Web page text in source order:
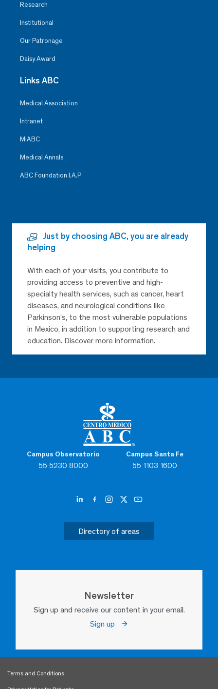
Campus Observatorio
55 5230 8000
Campus Santa Fe
55 1103 1600
Directory of areas
Newsletter
Sign up and receive our content in your email.
Sign up
Research
Institutional
Our Patronage
Daisy Award
Links ABC
Medical Association
Intranet
MiABC
Medical Annals
ABC Foundation I.A.P
Just by choosing ABC, you are already
helping
With each of your visits, you contribute to
providing access to preventive and high-
specialty health services, such as cancer, heart
diseases, and neurological conditions like
Parkinson’s, to the most vulnerable populations
in Mexico, in addition to supporting research and
education. Discover more information.
Terms and Conditions